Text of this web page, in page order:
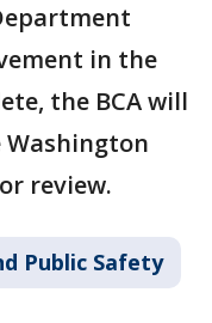
in the
the BCA will
review.
Public Safety